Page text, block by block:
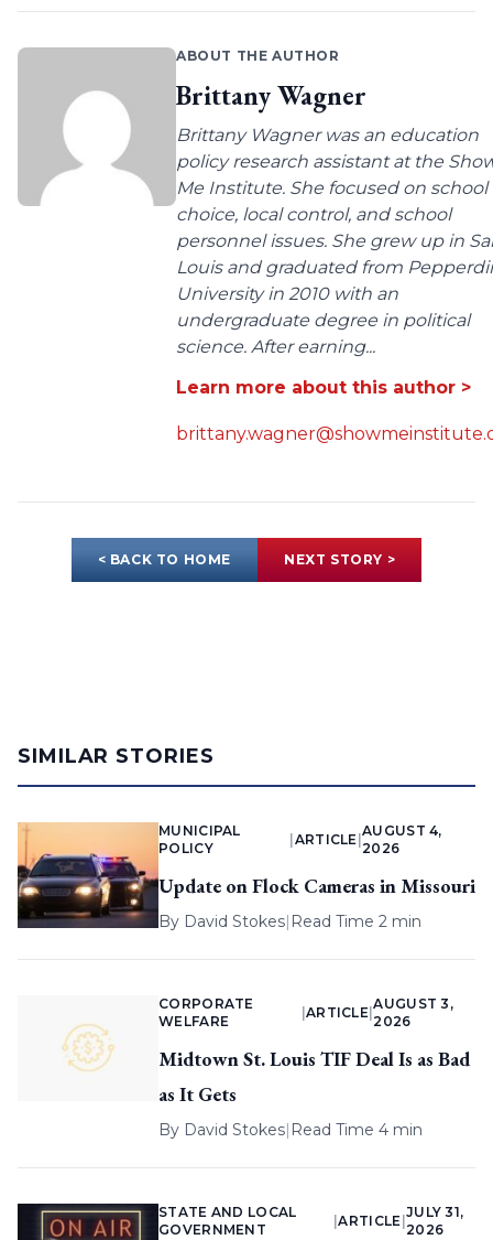
ABOUT THE AUTHOR
Brittany Wagner
Brittany Wagner was an education
policy research assistant at the
Me Institute. She focused on school
choice, local control, and school
personnel issues. She grew up in
Louis and graduated from
University in 2010 with an
undergraduate degree in political
science. After earning...
Learn more about this author >
< BACK TO HOME NEXT STORY >
SIMILAR STORIES
MUNICIPAL
POLICY
ARTICLE |
AUGUST 4,
2026
Update on Flock Cameras in Missouri
By David Stokes| Read Time 2 min
CORPORATE
WELFARE
ARTICLE |
AUGUST 3,
2026
Midtown St. Louis TIF Deal Is as Bad
as It Gets
By David Stokes| Read Time 4 min
STATE AND LOCAL
GOVERNMENT
|ARTICLE
JULY 31,
2026